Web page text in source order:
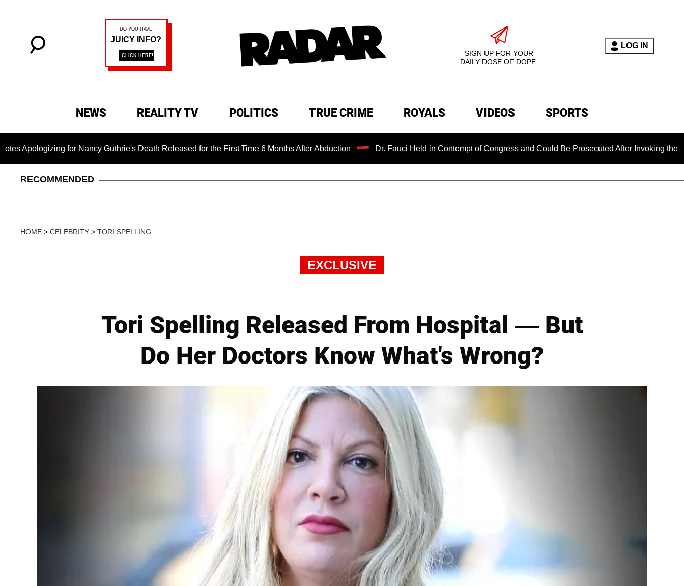
SIGN UP FOR YOUR
DAILY DOSE OF DOPE.
LOG IN
NEWS REALITY TV POLITICS TRUE CRIME ROYALS VIDEOS SPORTS
for Nancy Guthrie's Death Released for the First Time 6 Months After Abduction Dr. Fauci Held in Contempt of Congress and Could Be Prosecuted After Invoking the Fifth
RECOMMENDED
HOME > CELEBRITY > TORI SPELLING
EXCLUSIVE
Tori Spelling Released From Hospital — But
Do Her Doctors Know What's Wrong?